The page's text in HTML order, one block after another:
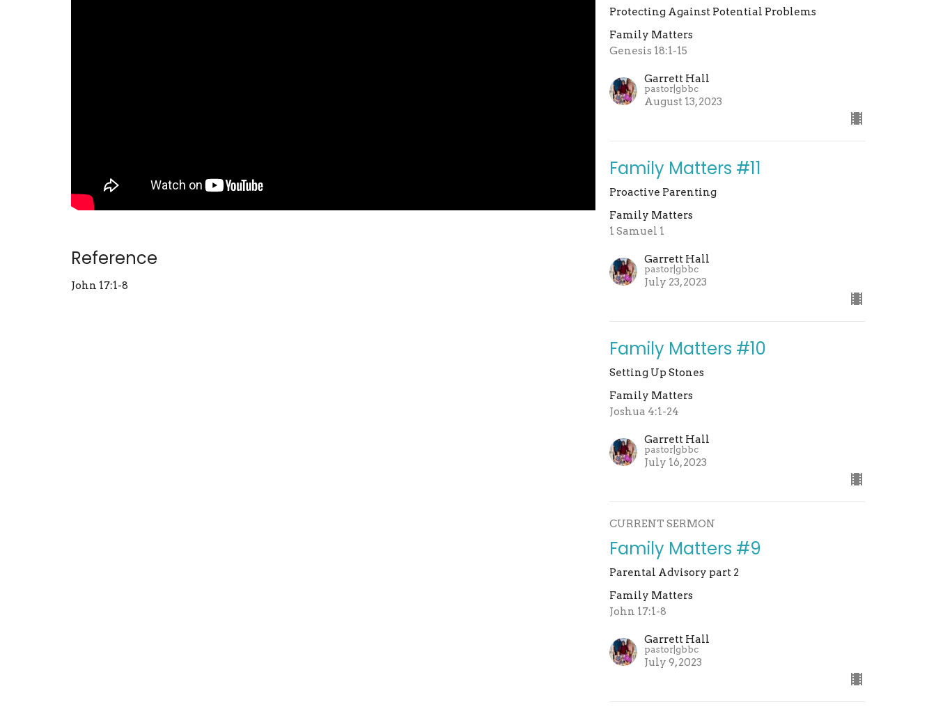
Reference
John 17:1-8
Protecting Against Potential Problems
Family Matters
Genesis 18:1-15
Garrett Hall
pastor|gbbc
August 13, 2023
Family Matters #11
Proactive Parenting
Family Matters
1 Samuel 1
Garrett Hall
pastor|gbbc
July 23, 2023
Family Matters #10
Setting Up Stones
Family Matters
Joshua 4:1-24
Garrett Hall
pastor|gbbc
July 16, 2023
CURRENT SERMON
Family Matters #9
Parental Advisory part 2
Family Matters
John 17:1-8
Garrett Hall
pastor|gbbc
July 9, 2023